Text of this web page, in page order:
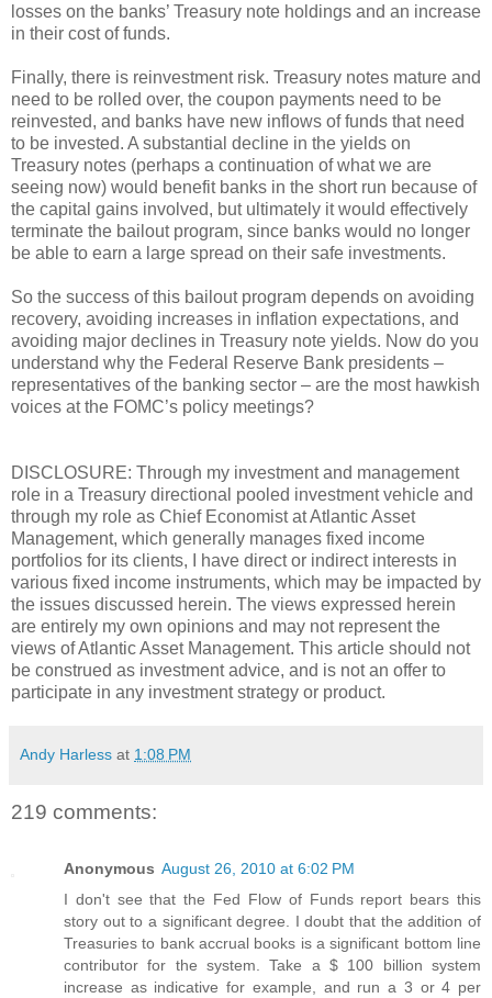
losses on the banks’ Treasury note holdings and an increase
in their cost of funds.
Finally, there is reinvestment risk. Treasury notes mature and
need to be rolled over, the coupon payments need to be
reinvested, and banks have new inflows of funds that need
to be invested. A substantial decline in the yields on
Treasury notes (perhaps a continuation of what we are
seeing now) would benefit banks in the short run because of
the capital gains involved, but ultimately it would effectively
terminate the bailout program, since banks would no longer
be able to earn a large spread on their safe investments.
So the success of this bailout program depends on avoiding
recovery, avoiding increases in inflation expectations, and
avoiding major declines in Treasury note yields. Now do you
understand why the Federal Reserve Bank presidents –
representatives of the banking sector – are the most hawkish
voices at the FOMC’s policy meetings?
DISCLOSURE: Through my investment and management
role in a Treasury directional pooled investment vehicle and
through my role as Chief Economist at Atlantic Asset
Management, which generally manages fixed income
portfolios for its clients, I have direct or indirect interests in
various fixed income instruments, which may be impacted by
the issues discussed herein. The views expressed herein
are entirely my own opinions and may not represent the
views of Atlantic Asset Management. This article should not
be construed as investment advice, and is not an offer to
participate in any investment strategy or product.
Andy Harless at 1:08 PM
219 comments:
Anonymous August 26, 2010 at 6:02 PM
I don't see that the Fed Flow of Funds report bears this
story out to a significant degree. I doubt that the addition of
Treasuries to bank accrual books is a significant bottom line
contributor for the system. Take a $ 100 billion system
increase as indicative for example, and run a 3 or 4 per